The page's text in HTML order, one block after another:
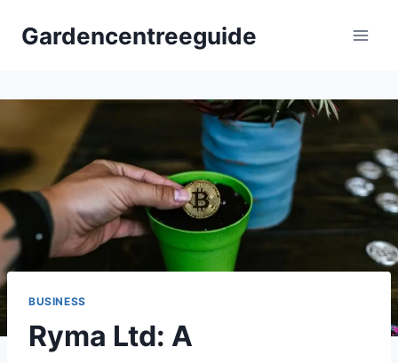
Gardencentreeguide
BUSINESS
Ryma Ltd: A